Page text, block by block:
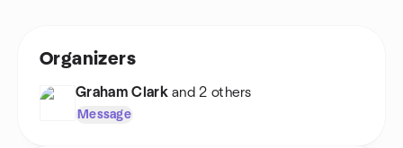
Organizers
Graham Clark and 2 others
Message